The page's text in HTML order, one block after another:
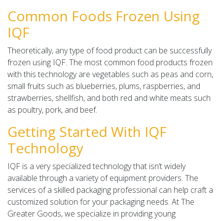
Common Foods Frozen Using
IQF
Theoretically, any type of food product can be successfully
frozen using IQF. The most common food products frozen
with this technology are vegetables such as peas and corn,
small fruits such as blueberries, plums, raspberries, and
strawberries, shellfish, and both red and white meats such
as poultry, pork, and beef.
Getting Started With IQF
Technology
IQF is a very specialized technology that isn’t widely
available through a variety of equipment providers. The
services of a skilled packaging professional can help craft a
customized solution for your packaging needs. At The
Greater Goods, we specialize in providing young